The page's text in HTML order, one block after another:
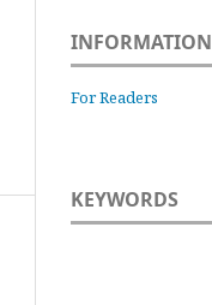
INFORMATION
For Readers
KEYWORDS